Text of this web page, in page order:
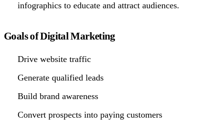
infographics to educate and attract audiences.
Goals of Digital Marketing
Drive website traffic
Generate qualified leads
Build brand awareness
Convert prospects into paying customers